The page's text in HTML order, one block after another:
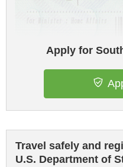
Apply for
Travel safely and
U.S. Department of